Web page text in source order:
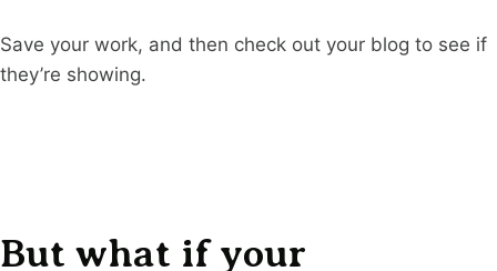
Save your work, and then check out your blog to see if
they’re showing.
But what if your